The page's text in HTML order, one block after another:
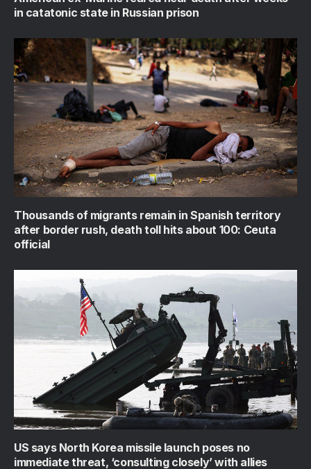
in catatonic state in Russian prison
Thousands of migrants remain in Spanish territory
after border rush, death toll hits about 100: Ceuta
official
US says North Korea missile launch poses no
immediate threat, ‘consulting closely’ with allies